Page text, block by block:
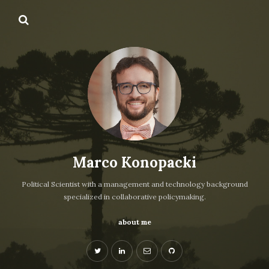
Marco Konopacki
Political Scientist with a management and technology background
specialized in collaborative policymaking.
about me